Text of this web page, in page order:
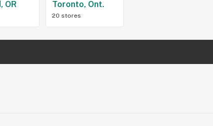
OR Toronto, Ont.
20 stores